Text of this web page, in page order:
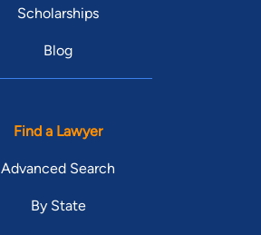
Scholarships
Blog
Find a Lawyer
Advanced Search
By State